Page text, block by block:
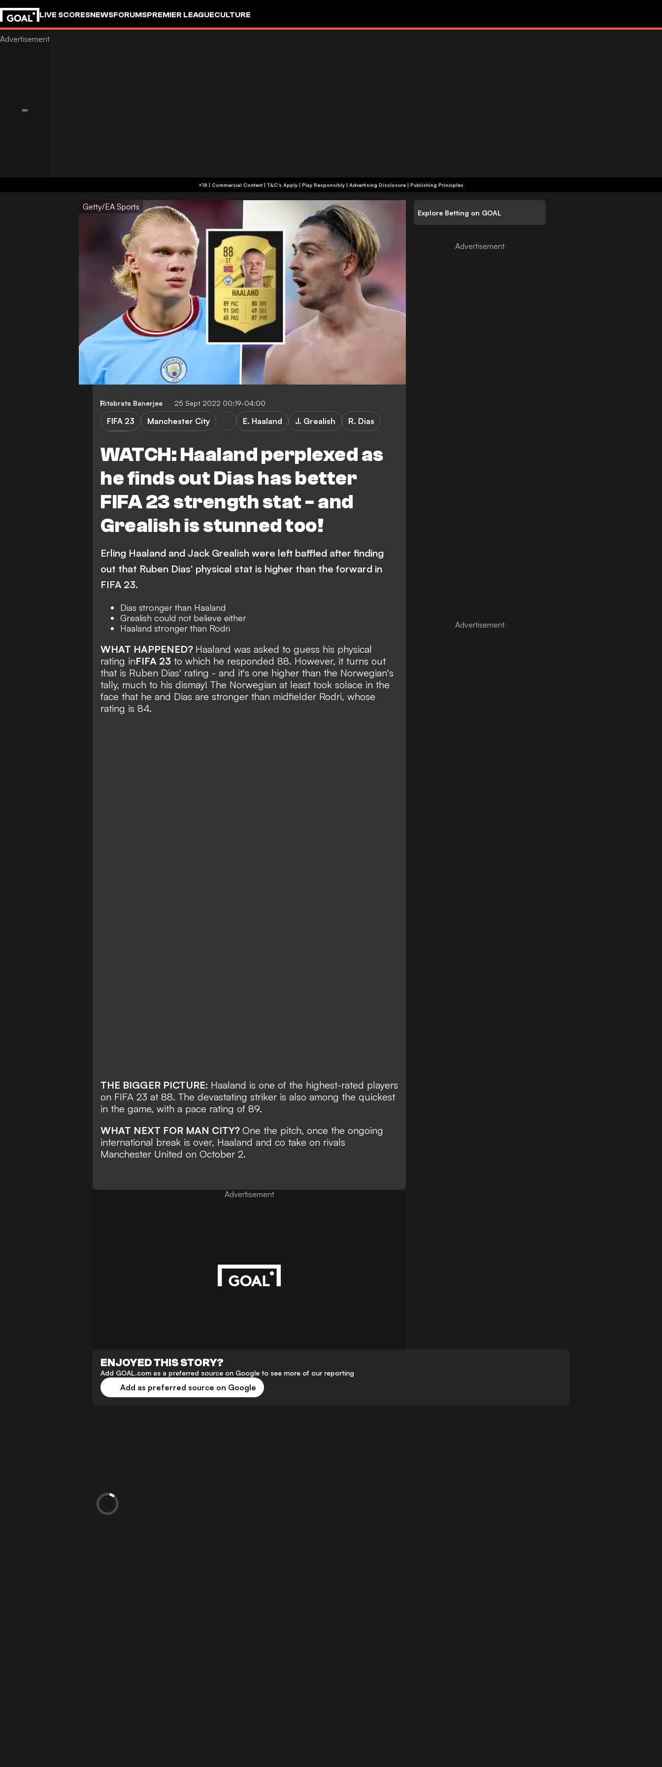
LIVE SCORESNEWSFORUMSPREMIER LEAGUECULTURE
+18 | Commercial Content | T&C's Apply | Play Responsibly | Advertising Disclosure | Publishing Principles
Getty/EA Sports
Ritabrata Banerjee 25 Sept 2022 00:19-04:00
WATCH: Haaland perplexed as
he finds out Dias has better
FIFA 23 strength stat - and
Grealish is stunned too!
FIFA 23 Manchester City E. Haaland J. Grealish
R. Dias
Erling Haaland and Jack Grealish were left baffled after finding
out that Ruben Dias' physical stat is higher than the forward in
FIFA 23.
Dias stronger than Haaland
Grealish could not believe either
Haaland stronger than Rodri
WHAT HAPPENED? Haaland was asked to guess his physical
rating inFIFA 23 to which he responded 88. However, it turns out
that is Ruben Dias' rating - and it's one higher than the Norwegian's
tally, much to his dismay! The Norwegian at least took solace in the
face that he and Dias are stronger than midfielder Rodri, whose
rating is 84.
THE BIGGER PICTURE: Haaland is one of the highest-rated players
on FIFA 23 at 88. The devastating striker is also among the quickest
in the game, with a pace rating of 89.
WHAT NEXT FOR MAN CITY? One the pitch, once the ongoing
international break is over, Haaland and co take on rivals
Manchester United on October 2.
Advertisement
Explore Betting on GOAL
ENJOYED THIS STORY?
Add GOAL.com as a preferred source on Google to see more of our reporting
Add as preferred source on Google